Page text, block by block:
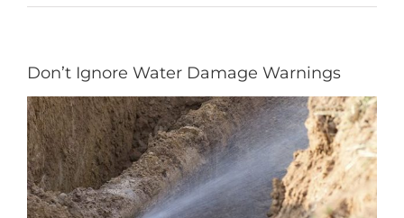
Don’t Ignore Water Damage Warnings
View
Larger
Image